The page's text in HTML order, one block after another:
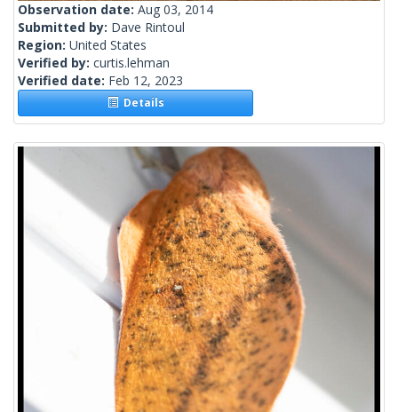
Observation date: Aug 03, 2014
Submitted by: Dave Rintoul
Region: United States
Verified by: curtis.lehman
Verified date: Feb 12, 2023
Details